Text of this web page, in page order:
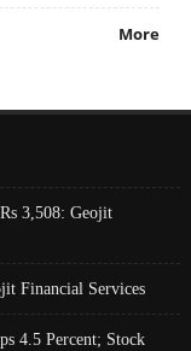
More
3,508: Geojit
Financial Services
4.5 Percent; Stock